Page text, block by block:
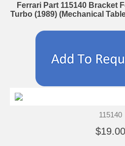
Ferrari Part 115140 Bracket
Turbo (1989) (Mechanical
115140
$19.00